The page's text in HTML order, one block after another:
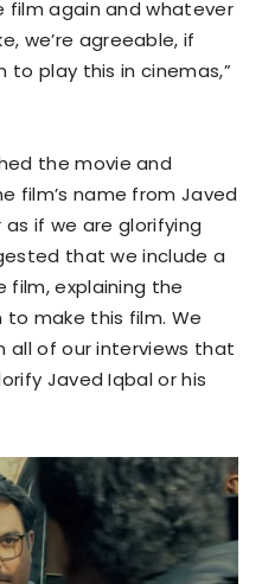
film again and whatever
we’re agreeable, if
to play this in cinemas,”
the movie and
film’s name from Javed
if we are glorifying
that we include a
explaining the
make this film. We
all of our interviews that
Javed Iqbal or his